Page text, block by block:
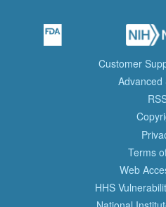
Customer
Advanced
Terms
Web
HHS